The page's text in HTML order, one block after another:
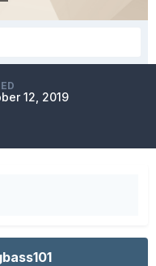
12, 2019